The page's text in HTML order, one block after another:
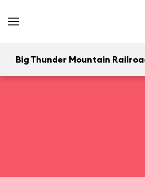
Big Thunder Mountain